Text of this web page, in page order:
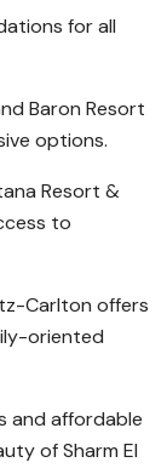
for all
Baron Resort
options.
Resort &
to
Carlton offers
oriented
and affordable
of Sharm El